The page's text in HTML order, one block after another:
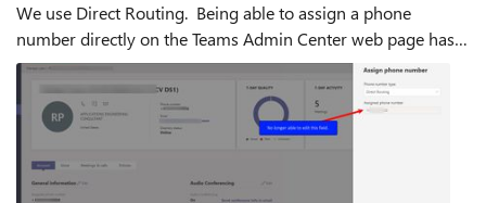
We use Direct Routing. Being able to assign a phone
number directly on the Teams Admin Center web page has
never worked for us in the past. The Assigned Phone
Number field was always grayed out (bu...